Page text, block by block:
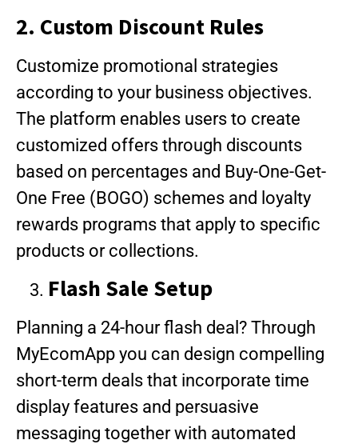
2. Custom Discount Rules
Customize promotional strategies
according to your business objectives.
The platform enables users to create
customized offers through discounts
based on percentages and Buy-One-Get-
One Free (BOGO) schemes and loyalty
rewards programs that apply to specific
products or collections.
Flash Sale Setup
Planning a 24-hour flash deal? Through
MyEcomApp you can design compelling
short-term deals that incorporate time
display features and persuasive
messaging together with automated